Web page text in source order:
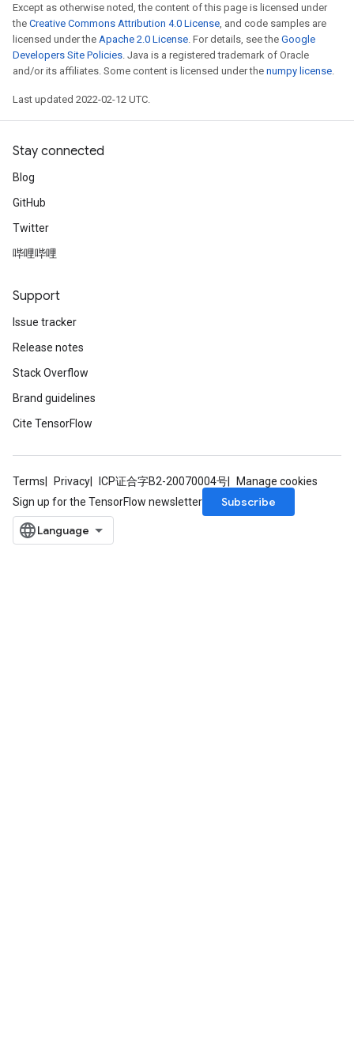
Except as otherwise noted, the content of this page is licensed under
the Creative Commons Attribution 4.0 License, and code samples are
licensed under the Apache 2.0 License. For details, see the Google
Developers Site Policies. Java is a registered trademark of Oracle
and/or its affiliates. Some content is licensed under the numpy license.
Last updated 2022-02-12 UTC.
Stay connected
Blog
GitHub
Twitter
哔哩哔哩
Support
Issue tracker
Release notes
Stack Overflow
Brand guidelines
Cite TensorFlow
Terms Privacy ICP证合字B2-20070004号
Manage cookies
Sign up for the TensorFlow newsletter
Subscribe